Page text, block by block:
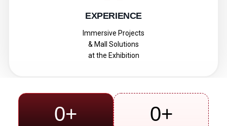
EXPERIENCE
Immersive Projects
& Mall Solutions
at the Exhibition
0+ 0+